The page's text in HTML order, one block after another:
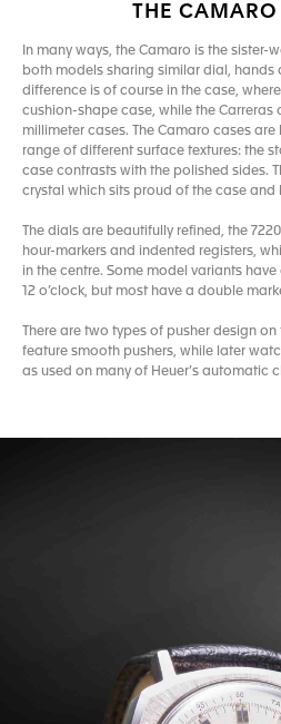
THE CAMARO
In many ways, the Camaro is the sister-
both models sharing similar dial, hands
difference is of course in the case,
cushion-shape case, while the Carreras
millimeter cases. The Camaro cases
range of different surface textures: the
case contrasts with the polished sides.
crystal which sits proud of the case and
The dials are beautifully refined, the
hour-markers and indented registers,
in the centre. Some model variants
12 o’clock, but most have a double
There are two types of pusher design
feature smooth pushers, while later
as used on many of Heuer’s automatic